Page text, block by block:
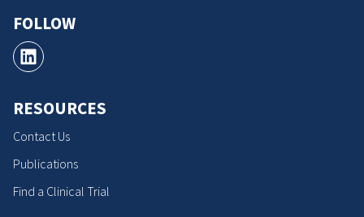
FOLLOW
RESOURCES
Contact Us
Publications
Find a Clinical Trial